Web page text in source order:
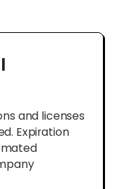
and licenses
Expiration